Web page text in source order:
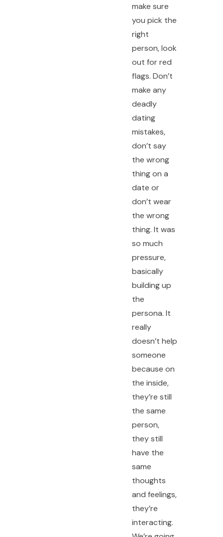
make sure
you pick the
right
person, look
out for red
flags. Don’t
make any
deadly
dating
mistakes,
don’t say
the wrong
thing on a
date or
don’t wear
the wrong
thing. It was
so much
pressure,
basically
building up
the
persona. It
really
doesn’t help
someone
because on
the inside,
they’re still
the same
person,
they still
have the
same
thoughts
and feelings,
they’re
interacting.